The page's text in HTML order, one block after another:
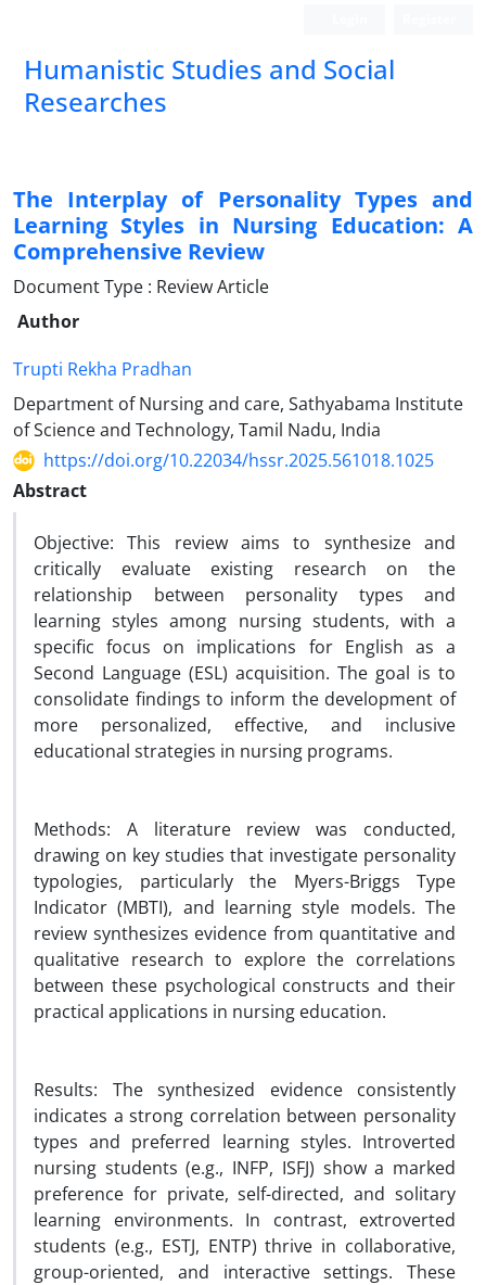
Humanistic Studies and Social
Researches
The Interplay of Personality Types and
Learning Styles in Nursing Education: A
Comprehensive Review
Document Type : Review Article
Author
Trupti Rekha Pradhan
Department of Nursing and care, Sathyabama Institute
of Science and Technology, Tamil Nadu, India
https://doi.org/10.22034/hssr.2025.561018.1025
Abstract
Objective: This review aims to synthesize and
critically evaluate existing research on the
relationship between personality types and
learning styles among nursing students, with a
specific focus on implications for English as a
Second Language (ESL) acquisition. The goal is to
consolidate findings to inform the development of
more personalized, effective, and inclusive
educational strategies in nursing programs.
Methods: A literature review was conducted,
drawing on key studies that investigate personality
typologies, particularly the Myers-Briggs Type
Indicator (MBTI), and learning style models. The
review synthesizes evidence from quantitative and
qualitative research to explore the correlations
between these psychological constructs and their
practical applications in nursing education.
Results: The synthesized evidence consistently
indicates a strong correlation between personality
types and preferred learning styles. Introverted
nursing students (e.g., INFP, ISFJ) show a marked
preference for private, self-directed, and solitary
learning environments. In contrast, extroverted
students (e.g., ESTJ, ENTP) thrive in collaborative,
group-oriented, and interactive settings. These